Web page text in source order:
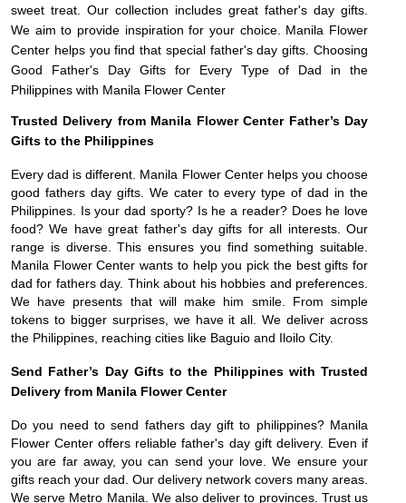
sweet treat. Our collection includes great father's day gifts.
We aim to provide inspiration for your choice. Manila Flower
Center helps you find that special father's day gifts. Choosing
Good Father's Day Gifts for Every Type of Dad in the
Philippines with Manila Flower Center
Trusted Delivery from Manila Flower Center Father’s Day
Gifts to the Philippines
Every dad is different. Manila Flower Center helps you choose
good fathers day gifts. We cater to every type of dad in the
Philippines. Is your dad sporty? Is he a reader? Does he love
food? We have great father's day gifts for all interests. Our
range is diverse. This ensures you find something suitable.
Manila Flower Center wants to help you pick the best gifts for
dad for fathers day. Think about his hobbies and preferences.
We have presents that will make him smile. From simple
tokens to bigger surprises, we have it all. We deliver across
the Philippines, reaching cities like Baguio and Iloilo City.
Send Father’s Day Gifts to the Philippines with Trusted
Delivery from Manila Flower Center
Do you need to send fathers day gift to philippines? Manila
Flower Center offers reliable father's day gift delivery. Even if
you are far away, you can send your love. We ensure your
gifts reach your dad. Our delivery network covers many areas.
We serve Metro Manila. We also deliver to provinces. Trust us